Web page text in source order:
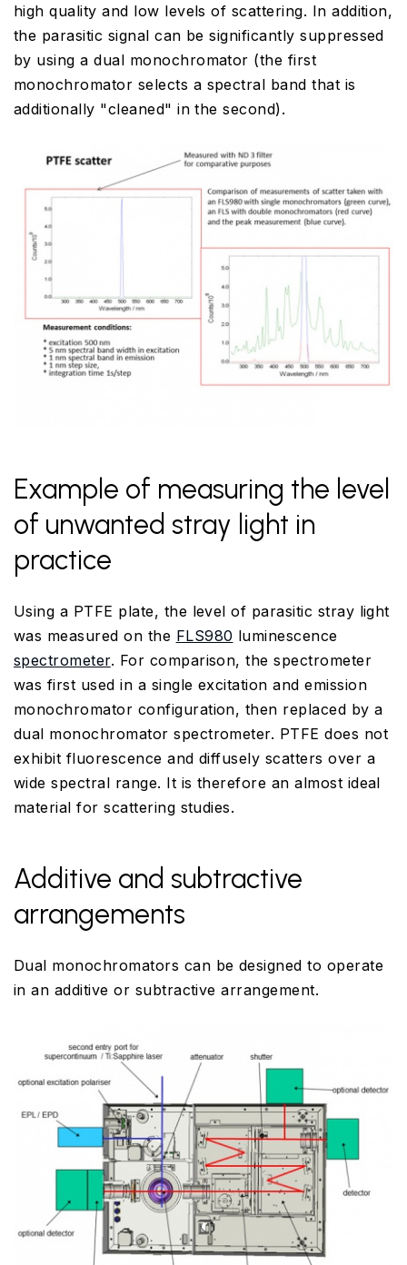
high quality and low levels of scattering. In addition,
the parasitic signal can be significantly suppressed
by using a dual monochromator (the first
monochromator selects a spectral band that is
additionally "cleaned" in the second).
Example of measuring the level
of unwanted stray light in
practice
Using a PTFE plate, the level of parasitic stray light
was measured on the FLS980 luminescence
spectrometer. For comparison, the spectrometer
was first used in a single excitation and emission
monochromator configuration, then replaced by a
dual monochromator spectrometer. PTFE does not
exhibit fluorescence and diffusely scatters over a
wide spectral range. It is therefore an almost ideal
material for scattering studies.
Additive and subtractive
arrangements
Dual monochromators can be designed to operate
in an additive or subtractive arrangement.